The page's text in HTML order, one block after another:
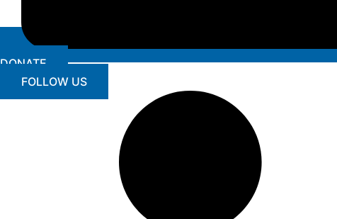
DONATE
FOLLOW US